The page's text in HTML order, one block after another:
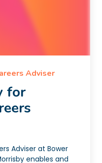
Adviser
for
Adviser at Bower
enables and